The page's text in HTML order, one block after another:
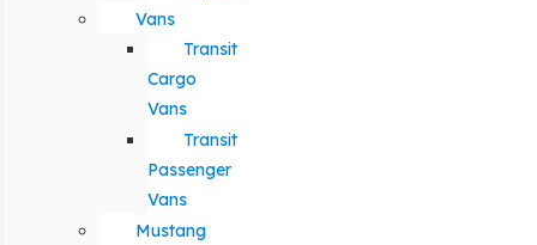
Vans
Transit
Cargo
Vans
Transit
Passenger
Vans
Mustang